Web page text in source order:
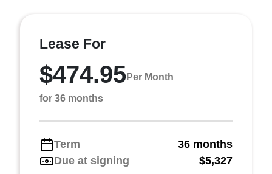
Lease For
$474.95Per Month
for 36 months
Term
36 months
Due at signing
$5,327